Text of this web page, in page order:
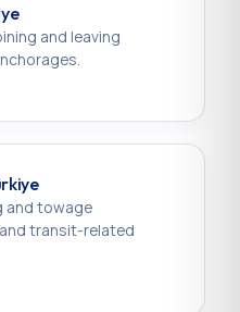
and leaving
and towage
transit-related